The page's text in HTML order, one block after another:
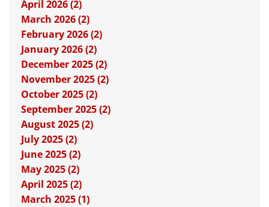
April 2026 (2)
March 2026 (2)
February 2026 (2)
January 2026 (2)
December 2025 (2)
November 2025 (2)
October 2025 (2)
September 2025 (2)
August 2025 (2)
July 2025 (2)
June 2025 (2)
May 2025 (2)
April 2025 (2)
March 2025 (1)